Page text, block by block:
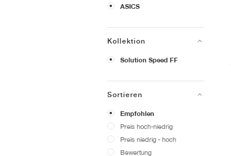
ASICS
Kollektion
Solution Speed FF
Sortieren
Empfohlen
Preis hoch-niedrig
Preis niedrig - hoch
Bewertung